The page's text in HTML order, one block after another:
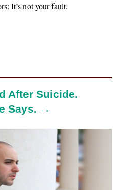
It’s not your fault.
After Suicide.
Says. →